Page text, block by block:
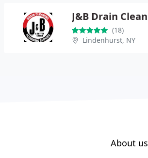
(18)
Lindenhurst, NY
About us